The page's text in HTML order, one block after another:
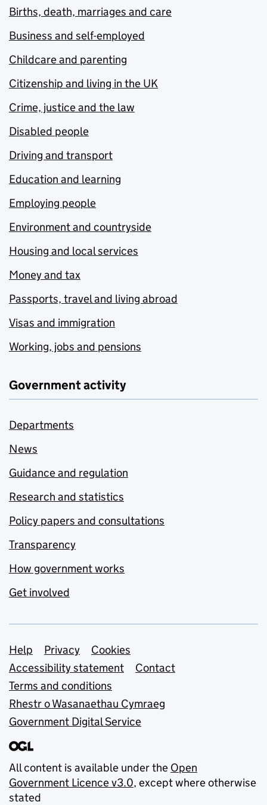
Births, death, marriages and care
Business and self-employed
Childcare and parenting
Citizenship and living in the UK
Crime, justice and the law
Disabled people
Driving and transport
Education and learning
Employing people
Environment and countryside
Housing and local services
Money and tax
Passports, travel and living abroad
Visas and immigration
Working, jobs and pensions
Government activity
Departments
News
Guidance and regulation
Research and statistics
Policy papers and consultations
Transparency
How government works
Get involved
Support links
Help Privacy
Cookies
Accessibility statement
Contact
Terms and conditions
Rhestr o Wasanaethau Cymraeg
Government Digital Service
All content is available under the Open
Government Licence v3.0, except where otherwise
stated